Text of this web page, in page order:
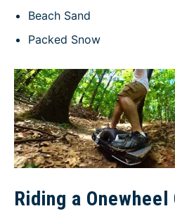
Beach Sand
Packed Snow
Riding a